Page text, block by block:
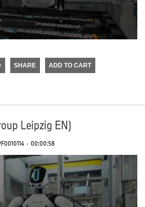
SHARE ADD TO CART
Leipzig EN)
· 00:00:58